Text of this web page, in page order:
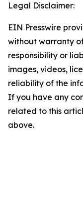
Legal Disclaimer:
EIN Presswire
without warranty
responsibility or
images, videos,
reliability of the
If you have any
related to this
above.